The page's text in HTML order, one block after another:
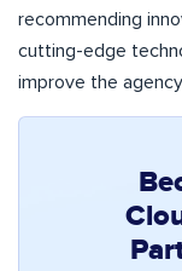
recommending
cutting-edge
improve the